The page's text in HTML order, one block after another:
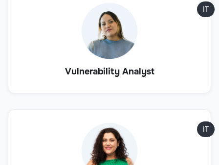
Vulnerability Analyst
IT
IT